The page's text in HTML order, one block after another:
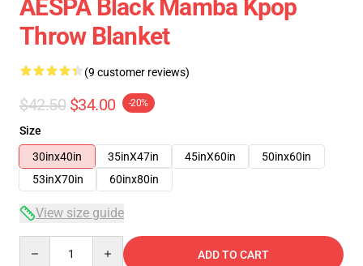
AESPA Black Mamba Kpop
Throw Blanket
(9 customer reviews)
$42.50 $34.00 -20%
Size
30inx40in
35inX47in 45inX60in
50inx60in
53inX70in
60inx80in
View size guide
ADD TO CART